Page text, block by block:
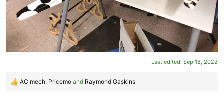
Last edited: Sep 18, 2022
R
AC mech, Pricemo and Raymond Gaskins